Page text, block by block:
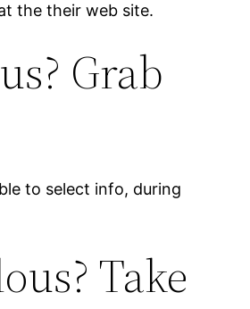
the their web site.
Grab
to select info, during
Take